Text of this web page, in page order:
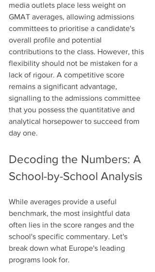
media outlets place less weight on
GMAT averages, allowing admissions
committees to prioritise a candidate's
overall profile and potential
contributions to the class. However, this
flexibility should not be mistaken for a
lack of rigour. A competitive score
remains a significant advantage,
signalling to the admissions committee
that you possess the quantitative and
analytical horsepower to succeed from
day one.
Decoding the Numbers: A
School-by-School Analysis
While averages provide a useful
benchmark, the most insightful data
often lies in the score ranges and the
school's specific commentary. Let's
break down what Europe's leading
programs look for.